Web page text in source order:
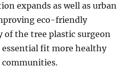
expands as well as urban
eco-friendly
of the tree plastic surgeon
fit more healthy
communities.